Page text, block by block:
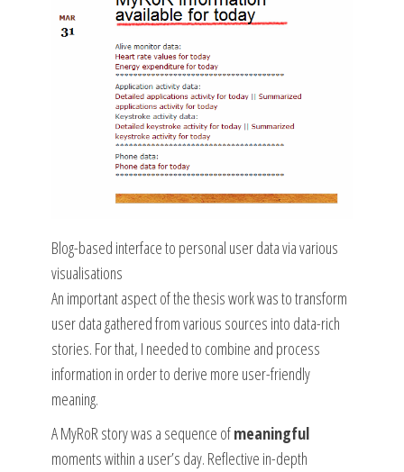
Blog-based interface to personal user data via various
visualisations
An important aspect of the thesis work was to transform
user data gathered from various sources into data-rich
stories. For that, I needed to combine and process
information in order to derive more user-friendly
meaning.
A MyRoR story was a sequence ofmeaningful
moments within a user’s day. Reflective in-depth